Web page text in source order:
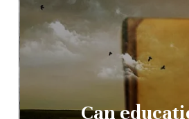
Can